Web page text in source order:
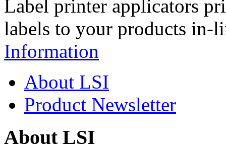
Label printer applicators
labels to your products in-
Information
About LSI
Product Newsletter
About LSI